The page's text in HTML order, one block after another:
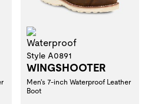
Style A0891
WINGSHOOTER
Men's 7-inch Waterproof Leather
Boot